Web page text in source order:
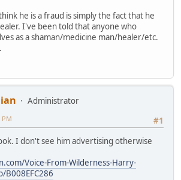
he is a fraud is simply the fact that he
I've been told that anyone who
as a shaman/medicine man/healer/etc.
Administrator
#1
PM
I don't see him advertising otherwise
Voice-From-Wilderness-Harry-
B008EFC286